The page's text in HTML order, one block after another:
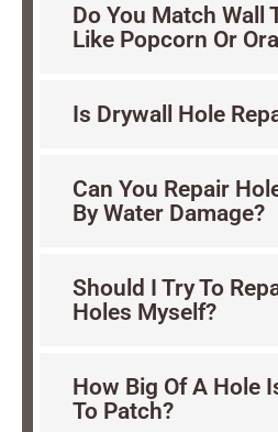
Do You Match Wall
Like Popcorn Or
Is Drywall Hole
Can You Repair
By Water Damage?
Should I Try To
Holes Myself?
How Big Of A Hole
To Patch?